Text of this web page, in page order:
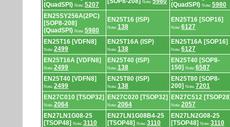
(QuadSPI) Note: 5207 Note:
(QuadSPI) Note: 5980
EN25SY256A(2PC)
[SOP8-208]
(QuadSPI) Note: 5980
EN25T16 (ISP)
Note: 138
EN25T16 [SOP16]
Note: 6127
EN25T16 [VDFN8]
Note: 2499
EN25T16A (ISP)
Note: 138
EN25T16A [SOP16]
Note: 6127
EN25T16A [VDFN8]
Note: 2499
EN25T40 (ISP)
Note: 138
EN25T40 [SOP8-
150]
Note: 6587
EN25T40 [VDFN8]
Note: 2499
EN25T80 (ISP)
Note: 138
EN25T80 [SOP8-
200]
Note: 7201
EN27C010 [TSOP32]
Note: 2064
EN27C020 [TSOP32]
Note: 2064
EN27C512
Note: 2057
EN27LN1G08-25
[TSOP48]
Note: 3110
EN27LN1G08B4-25
[TSOP48]
Note: 3110
EN27LN2G08-25
[TSOP48]
Note: 3110